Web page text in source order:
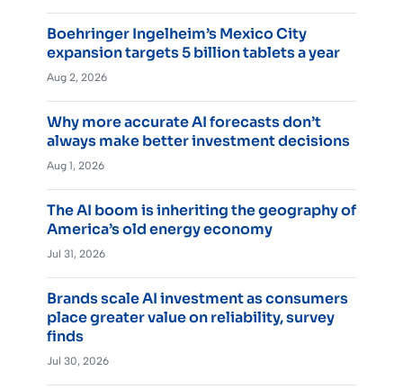
Boehringer Ingelheim’s Mexico City
expansion targets 5 billion tablets a year
Aug 2, 2026
Why more accurate AI forecasts don’t
always make better investment decisions
Aug 1, 2026
The AI boom is inheriting the geography of
America’s old energy economy
Jul 31, 2026
Brands scale AI investment as consumers
place greater value on reliability, survey
finds
Jul 30, 2026